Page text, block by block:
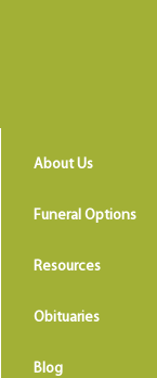
About Us
Funeral Options
Resources
Obituaries
Blog